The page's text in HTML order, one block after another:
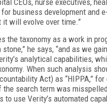
business development and
will evolve over time.”
the taxonomy as a work in
he says, “and as we
analytical capabilities,
When such analysis
Act) as “HIPPA,”
the search term was
to use Verity’s automated